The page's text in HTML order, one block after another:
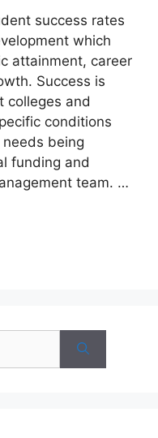
success rates
which
attainment, career
Success is
colleges and
conditions
being
funding and
team. …